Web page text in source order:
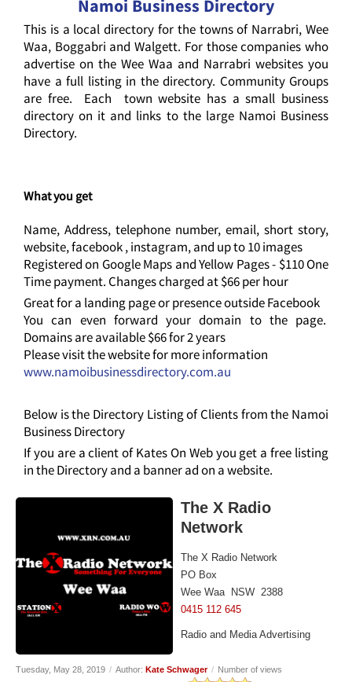
Namoi Business Directory
This is a local directory for the towns of Narrabri, Wee
Waa, Boggabri and Walgett. For those companies who
advertise on the Wee Waa and Narrabri websites you
have a full listing in the directory. Community Groups
are free. Each town website has a small business
directory on it and links to the large Namoi Business
Directory.
What you get
Name, Address, telephone number, email, short story,
website, facebook , instagram, and up to 10 images
Registered on Google Maps and Yellow Pages - $110 One
Time payment. Changes charged at $66 per hour
Great for a landing page or presence outside Facebook
You can even forward your domain to the page.
Domains are available $66 for 2 years
Please visit the website for more information
www.namoibusinessdirectory.com.au
Below is the Directory Listing of Clients from the Namoi
Business Directory
If you are a client of Kates On Web you get a free listing
in the Directory and a banner ad on a website.
The X Radio
Network
The X Radio Network
PO Box
Wee Waa NSW 2388
0415 112 645
Radio and Media Advertising
Tuesday, May 28, 2019 / Author: Kate Schwager / Number of views